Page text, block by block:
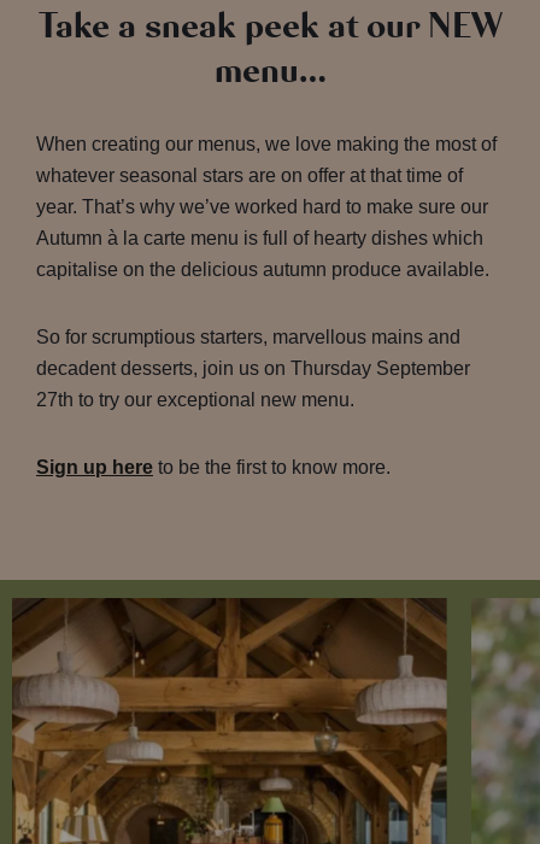
Take a sneak peek at our NEW
menu…
When creating our menus, we love making the most of
whatever seasonal stars are on offer at that time of
year. That’s why we’ve worked hard to make sure our
Autumn à la carte menu is full of hearty dishes which
capitalise on the delicious autumn produce available.
So for scrumptious starters, marvellous mains and
decadent desserts, join us on Thursday September
27th to try our exceptional new menu.
Sign up here to be the first to know more.